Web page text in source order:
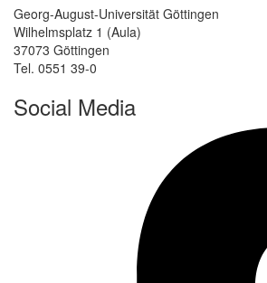
Georg-August-Universität Göttingen
Wilhelmsplatz 1 (Aula)
37073 Göttingen
Tel. 0551 39-0
Social Media